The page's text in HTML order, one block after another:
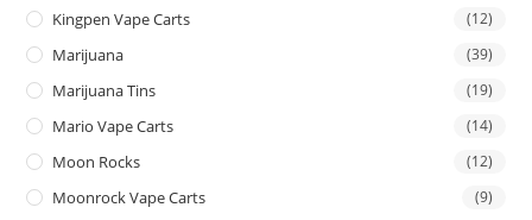
Kingpen Vape Carts (12)
Marijuana (39)
Marijuana Tins (19)
Mario Vape Carts (14)
Moon Rocks (12)
Moonrock Vape Carts (9)